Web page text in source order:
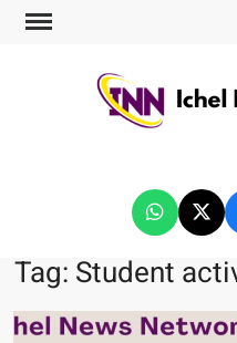
Tag: Student